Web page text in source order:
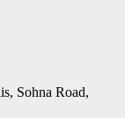
Sohna Road,